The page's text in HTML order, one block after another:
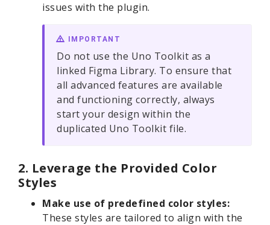
issues with the plugin.
IMPORTANT
Do not use the Uno Toolkit as a
linked Figma Library. To ensure that
all advanced features are available
and functioning correctly, always
start your design within the
duplicated Uno Toolkit file.
2. Leverage the Provided Color
Styles
Make use of predefined color styles:
These styles are tailored to align with the